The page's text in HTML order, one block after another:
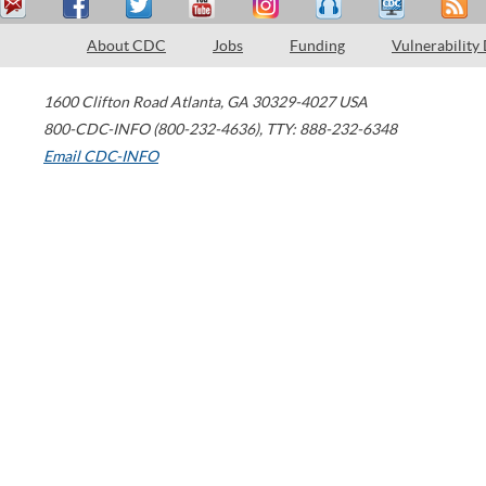
About CDC Jobs Funding Vulnerability
1600 Clifton Road Atlanta, GA 30329-4027 USA
800-CDC-INFO (800-232-4636), TTY: 888-232-6348
Email CDC-INFO